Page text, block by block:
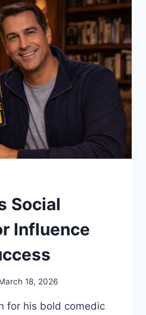
Social
Influence
18, 2026
for his bold comedic